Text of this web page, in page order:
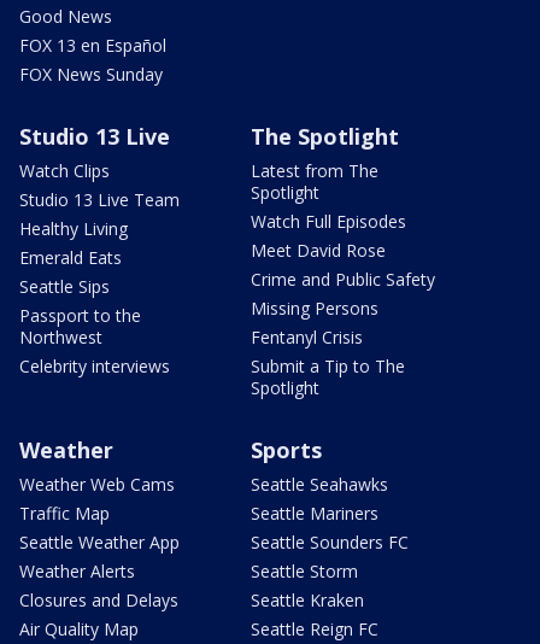
Good News
FOX 13 en Español
FOX News Sunday
Studio 13 Live
Watch Clips
Studio 13 Live Team
Healthy Living
Emerald Eats
Seattle Sips
Passport to the
Northwest
Celebrity interviews
The Spotlight
Latest from The
Spotlight
Watch Full Episodes
Meet David Rose
Crime and Public Safety
Missing Persons
Fentanyl Crisis
Submit a Tip to The
Spotlight
Weather
Weather Web Cams
Traffic Map
Seattle Weather App
Weather Alerts
Closures and Delays
Air Quality Map
Sports
Seattle Seahawks
Seattle Mariners
Seattle Sounders FC
Seattle Storm
Seattle Kraken
Seattle Reign FC